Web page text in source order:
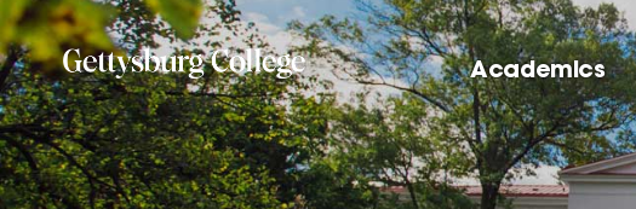
Skip
to
main
content
Academics